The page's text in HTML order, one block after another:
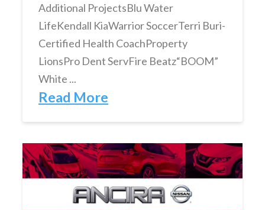
Additional ProjectsBlu Water
LifeKendall KiaWarrior SoccerTerri Buri-
Certified Health CoachProperty
LionsPro Dent ServFire Beatz“BOOM”
White ...
Read More